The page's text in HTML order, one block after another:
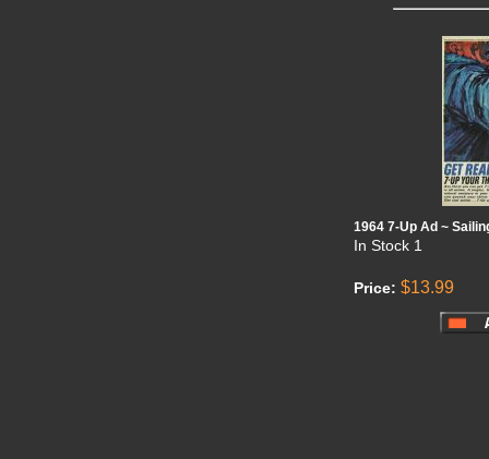
1964 7-Up Ad ~
In Stock 1
Price: $13.99